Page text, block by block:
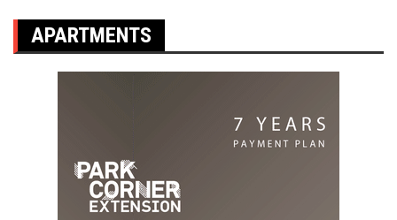
APARTMENTS